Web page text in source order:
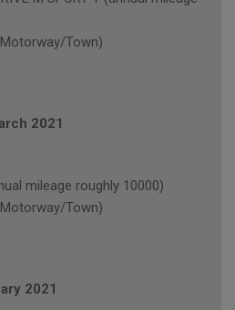
Town)
2021
mileage roughly 10000)
Town)
2021